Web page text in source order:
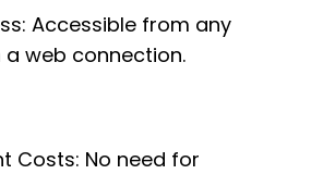
Accessible from any
web connection.
Costs: No need for